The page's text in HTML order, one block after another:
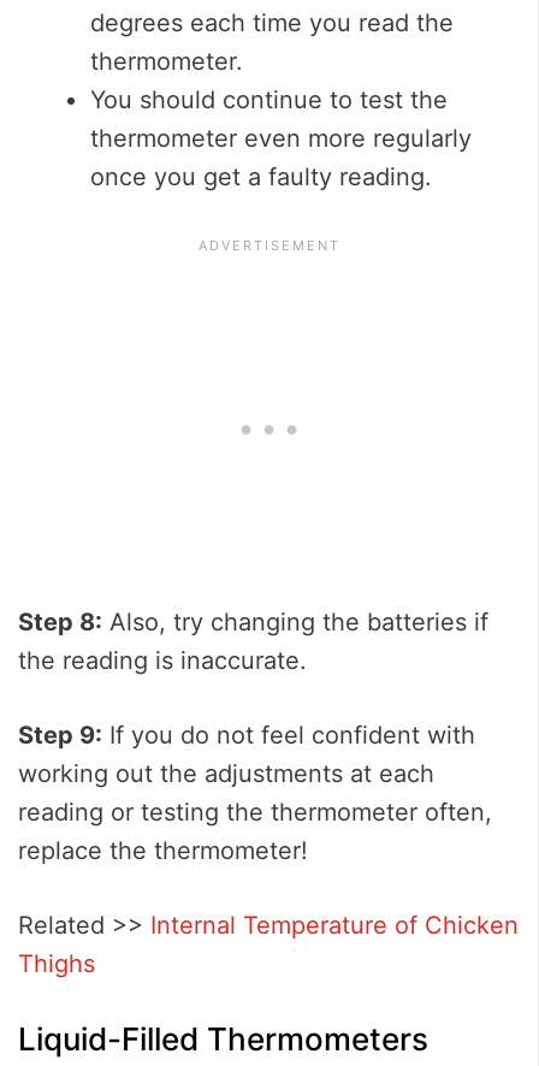
degrees each time you read the
thermometer.
You should continue to test the
thermometer even more regularly
once you get a faulty reading.
Step 8: Also, try changing the batteries if
the reading is inaccurate.
Step 9: If you do not feel confident with
working out the adjustments at each
reading or testing the thermometer often,
replace the thermometer!
Related >> Internal Temperature of Chicken
Thighs
Liquid-Filled Thermometers